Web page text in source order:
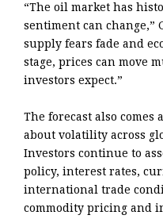
“The oil market has
sentiment can change,”
supply fears fade and
stage, prices can move
investors expect.”
The forecast also comes
about volatility across
Investors continue to
policy, interest rates,
international trade
commodity pricing and